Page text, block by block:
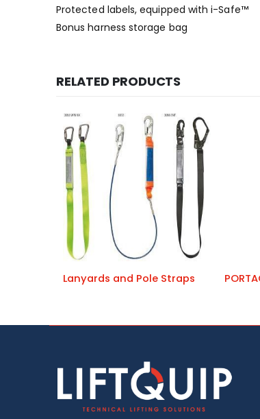
Protected labels, equipped with i-Safe™
Bonus harness storage bag
RELATED PRODUCTS
Lanyards and Pole Straps